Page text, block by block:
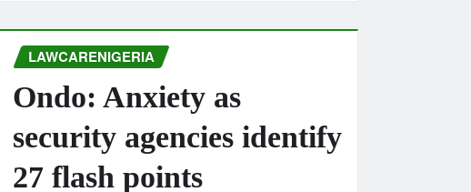
LAWCARENIGERIA
Ondo: Anxiety as
security agencies identify
27 flash points